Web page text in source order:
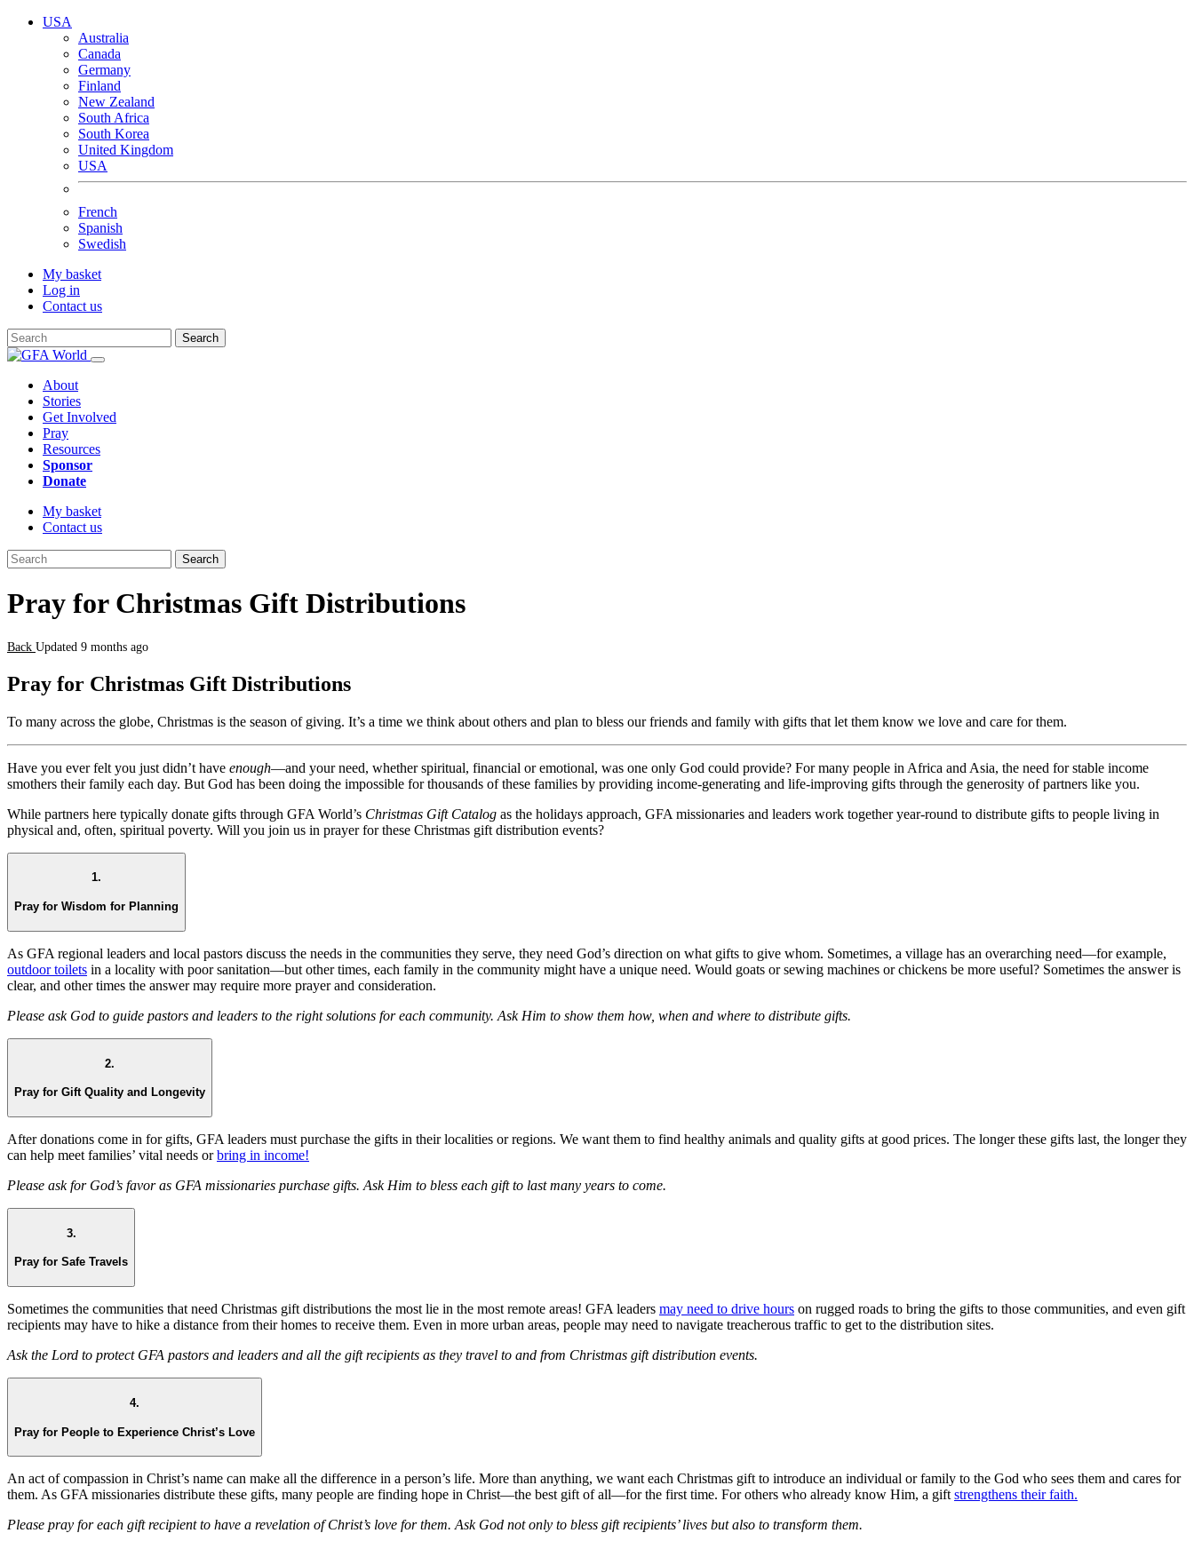
USA
Australia
Canada
Germany
Finland
New Zealand
South Africa
South Korea
United Kingdom
USA
French
Spanish
Swedish
My basket
Log in
Contact us
Search
About
Stories
Get Involved
Pray
Resources
Sponsor
Donate
My basket
Contact us
Search
Pray for Christmas Gift Distributions
Back Updated 9 months ago
Pray for Christmas Gift Distributions
To many across the globe, Christmas is the season of giving. It’s a time we think about others and plan to bless our friends and family with gifts that let them know we love and care for them.
Have you ever felt you just didn’t have enough—and your need, whether spiritual, financial or emotional, was one only God could provide? For many people in Africa and Asia, the need for stable income
smothers their family each day. But God has been doing the impossible for thousands of these families by providing income-generating and life-improving gifts through the generosity of partners like you.
While partners here typically donate gifts through GFA World’s Christmas Gift Catalog as the holidays approach, GFA missionaries and leaders work together year-round to distribute gifts to people living in
physical and, often, spiritual poverty. Will you join us in prayer for these Christmas gift distribution events?
1.
Pray for Wisdom for Planning
As GFA regional leaders and local pastors discuss the needs in the communities they serve, they need God’s direction on what gifts to give whom. Sometimes, a village has an overarching need—for example,
outdoor toilets in a locality with poor sanitation—but other times, each family in the community might have a unique need. Would goats or sewing machines or chickens be more useful? Sometimes the answer is
clear, and other times the answer may require more prayer and consideration.
Please ask God to guide pastors and leaders to the right solutions for each community. Ask Him to show them how, when and where to distribute gifts.
2.
Pray for Gift Quality and Longevity
After donations come in for gifts, GFA leaders must purchase the gifts in their localities or regions. We want them to find healthy animals and quality gifts at good prices. The longer these gifts last, the longer they
can help meet families’ vital needs orbring in income!
Please ask for God’s favor as GFA missionaries purchase gifts. Ask Him to bless each gift to last many years to come.
3.
Pray for Safe Travels
Sometimes the communities that need Christmas gift distributions the most lie in the most remote areas! GFA leaders may need to drive hours on rugged roads to bring the gifts to those communities, and even gift
recipients may have to hike a distance from their homes to receive them. Even in more urban areas, people may need to navigate treacherous traffic to get to the distribution sites.
Ask the Lord to protect GFA pastors and leaders and all the gift recipients as they travel to and from Christmas gift distribution events.
4.
Pray for People to Experience Christ’s Love
An act of compassion in Christ’s name can make all the difference in a person’s life. More than anything, we want each Christmas gift to introduce an individual or family to the God who sees them and cares for
them. As GFA missionaries distribute these gifts, many people are finding hope in Christ—the best gift of all—for the first time. For others who already know Him, a gift strengthens their faith.
Please pray for each gift recipient to have a revelation of Christ’s love for them. Ask God not only to bless gift recipients’ lives but also to transform them.